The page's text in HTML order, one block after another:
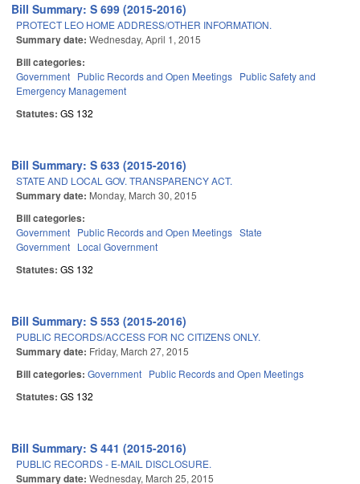
Bill Summary: S 699 (2015-2016)
PROTECT LEO HOME ADDRESS/OTHER INFORMATION.
Summary date: Wednesday, April 1, 2015
Bill categories:
Government Public Records and Open Meetings Public Safety and
Emergency Management
Statutes: GS 132
Bill Summary: S 633 (2015-2016)
STATE AND LOCAL GOV. TRANSPARENCY ACT.
Summary date: Monday, March 30, 2015
Bill categories:
Government Public Records and Open Meetings State
Government Local Government
Statutes: GS 132
Bill Summary: S 553 (2015-2016)
PUBLIC RECORDS/ACCESS FOR NC CITIZENS ONLY.
Summary date: Friday, March 27, 2015
Bill categories: Government Public Records and Open Meetings
Statutes: GS 132
Bill Summary: S 441 (2015-2016)
PUBLIC RECORDS - E-MAIL DISCLOSURE.
Summary date: Wednesday, March 25, 2015